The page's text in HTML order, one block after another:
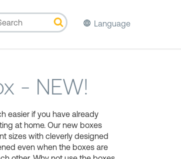
Language
- NEW!
easier if you have already
at home. Our new boxes
sizes with cleverly designed
even when the boxes are